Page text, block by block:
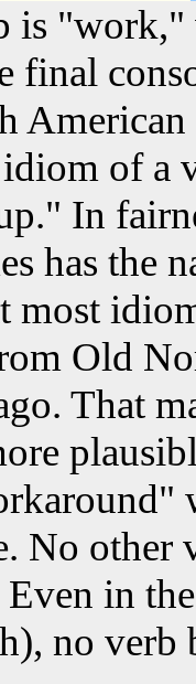
is
final
of a
In
has the
most
Old
That
No
in
no verb